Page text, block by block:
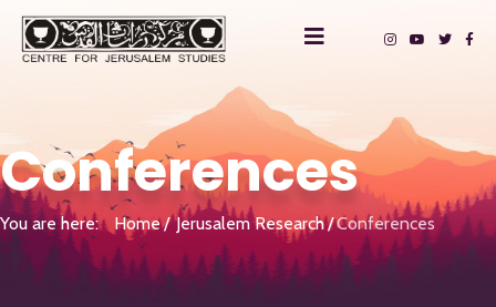
Conferences
You are here: Home Jerusalem Research Conferences